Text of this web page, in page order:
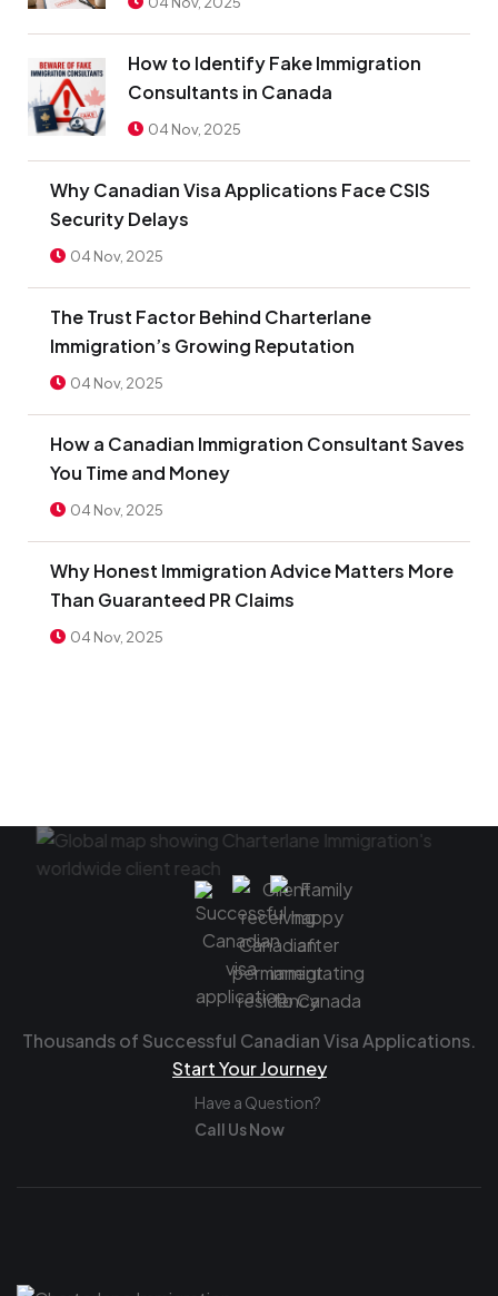
How to Identify Fake Immigration
Consultants in Canada
04 Nov, 2025
Why Canadian Visa Applications Face CSIS
Security Delays
04 Nov, 2025
The Trust Factor Behind Charterlane
Immigration’s Growing Reputation
04 Nov, 2025
How a Canadian Immigration Consultant Saves
You Time and Money
04 Nov, 2025
Why Honest Immigration Advice Matters More
Than Guaranteed PR Claims
04 Nov, 2025
Thousands of Successful Canadian Visa Applications.
Start Your Journey
Have a Question?
Call Us Now